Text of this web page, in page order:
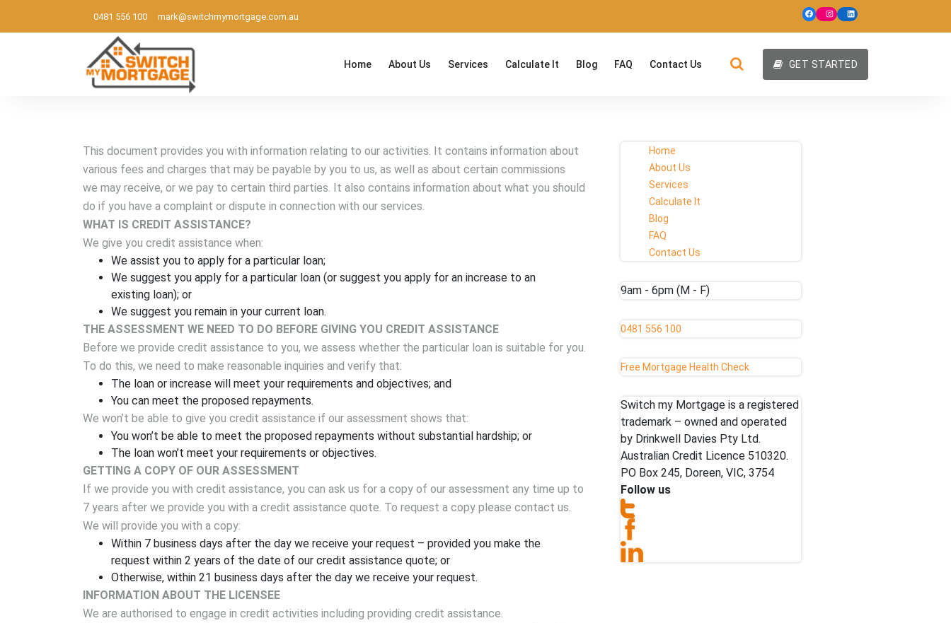
0481 556 100 mark@switchmymortgage.com.au
Home About Us Services Calculate It Blog FAQ Contact Us GET STARTED
This document provides you with information relating to our activities. It contains information about
various fees and charges that may be payable by you to us, as well as about certain commissions
we may receive, or we pay to certain third parties. It also contains information about what you should
do if you have a complaint or dispute in connection with our services.
WHAT IS CREDIT ASSISTANCE?
We give you credit assistance when:
We assist you to apply for a particular loan;
We suggest you apply for a particular loan (or suggest you apply for an increase to an
existing loan); or
We suggest you remain in your current loan.
THE ASSESSMENT WE NEED TO DO BEFORE GIVING YOU CREDIT ASSISTANCE
Before we provide credit assistance to you, we assess whether the particular loan is suitable for you.
To do this, we need to make reasonable inquiries and verify that:
The loan or increase will meet your requirements and objectives; and
You can meet the proposed repayments.
We won’t be able to give you credit assistance if our assessment shows that:
You won’t be able to meet the proposed repayments without substantial hardship; or
The loan won’t meet your requirements or objectives.
GETTING A COPY OF OUR ASSESSMENT
If we provide you with credit assistance, you can ask us for a copy of our assessment any time up to
7 years after we provide you with a credit assistance quote. To request a copy please contact us.
We will provide you with a copy:
Within 7 business days after the day we receive your request – provided you make the
request within 2 years of the date of our credit assistance quote; or
Otherwise, within 21 business days after the day we receive your request.
INFORMATION ABOUT THE LICENSEE
We are authorised to engage in credit activities including providing credit assistance.
Home
About Us
Services
Calculate It
Blog
FAQ
Contact Us
9am - 6pm (M - F)
0481 556 100
Free Mortgage Health Check
Switch my Mortgage is a registered
trademark – owned and operated
by Drinkwell Davies Pty Ltd.
Australian Credit Licence 510320.
PO Box 245, Doreen, VIC, 3754
Follow us